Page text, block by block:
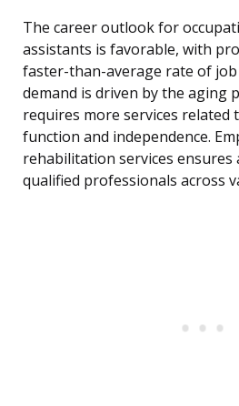
The career outlook for
assistants is favorable, with
faster-than-average rate of
demand is driven by the aging
requires more services related
function and independence.
rehabilitation services ensures
qualified professionals across